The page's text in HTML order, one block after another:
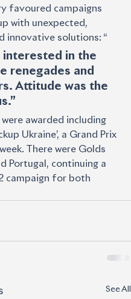
favoured campaigns
with unexpected,
innovative solutions: “
interested in the
renegades and
Attitude was the
awarded including
Ukraine’, a Grand Prix
There were Golds
Portugal, continuing a
campaign for both
See All